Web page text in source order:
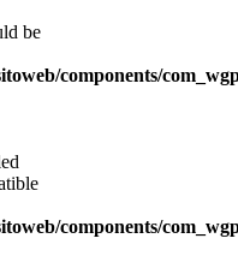
be
components/
components/